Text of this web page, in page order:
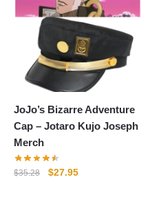
JoJo’s Bizarre Adventure
Cap – Jotaro Kujo Joseph
Merch
$35.28
Original
$27.95Current